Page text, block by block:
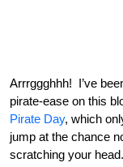
Arrrggghhh! I’ve
pirate-ease on this
Pirate Day, which
jump at the chance
scratching your